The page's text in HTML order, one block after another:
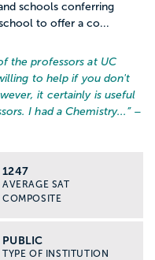
schools conferring
to offer a co...
the professors at UC
to help if you don't
it certainly is useful
I had a Chemistry... ” –
1247
AVERAGE SAT
COMPOSITE
PUBLIC
TYPE OF INSTITUTION